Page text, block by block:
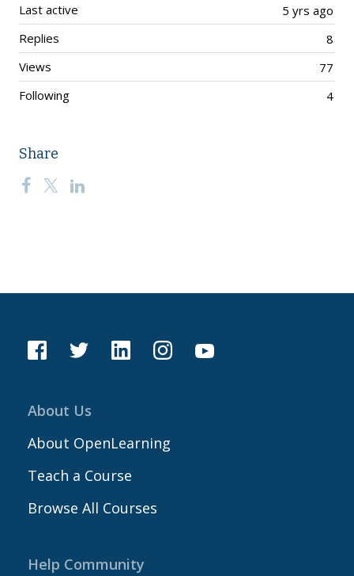
5 yrs ago
Last active
8
Replies
77
Views
4
Following
Share
About Us
About OpenLearning
Teach a Course
Browse All Courses
Help Community